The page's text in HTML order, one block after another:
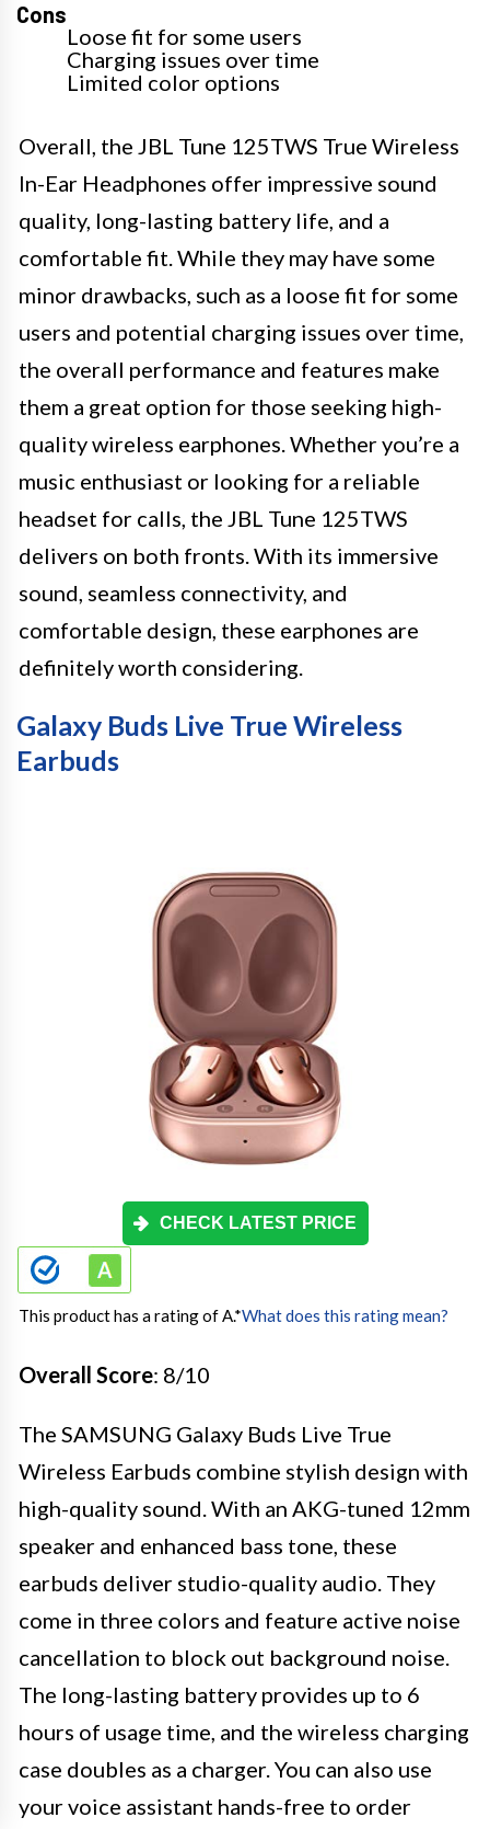
Cons
Loose fit for some users
Charging issues over time
Limited color options
Overall, the JBL Tune 125TWS True Wireless
In-Ear Headphones offer impressive sound
quality, long-lasting battery life, and a
comfortable fit. While they may have some
minor drawbacks, such as a loose fit for some
users and potential charging issues over time,
the overall performance and features make
them a great option for those seeking high-
quality wireless earphones. Whether you’re a
music enthusiast or looking for a reliable
headset for calls, the JBL Tune 125TWS
delivers on both fronts. With its immersive
sound, seamless connectivity, and
comfortable design, these earphones are
definitely worth considering.
Galaxy Buds Live True Wireless
Earbuds
CHECK LATEST PRICE
This product has a rating of A.*What does this rating mean?
Overall Score: 8/10
The SAMSUNG Galaxy Buds Live True
Wireless Earbuds combine stylish design with
high-quality sound. With an AKG-tuned 12mm
speaker and enhanced bass tone, these
earbuds deliver studio-quality audio. They
come in three colors and feature active noise
cancellation to block out background noise.
The long-lasting battery provides up to 6
hours of usage time, and the wireless charging
case doubles as a charger. You can also use
your voice assistant hands-free to order